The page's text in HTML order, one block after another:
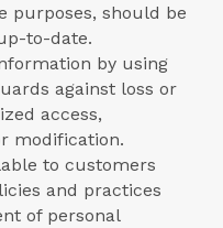
purposes, should be
to-date.
by using
against loss or
access,
modification.
to customers
and practices
of personal